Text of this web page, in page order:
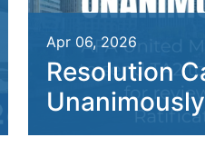
Apr 06, 2026
Resolution
Unanimously